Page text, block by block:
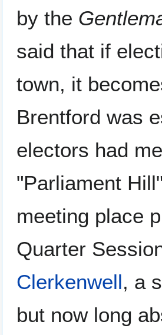
by the
said that if
town, it
Brentford was
electors had
"Parliament
meeting place
Quarter
Clerkenwell, a
but now long